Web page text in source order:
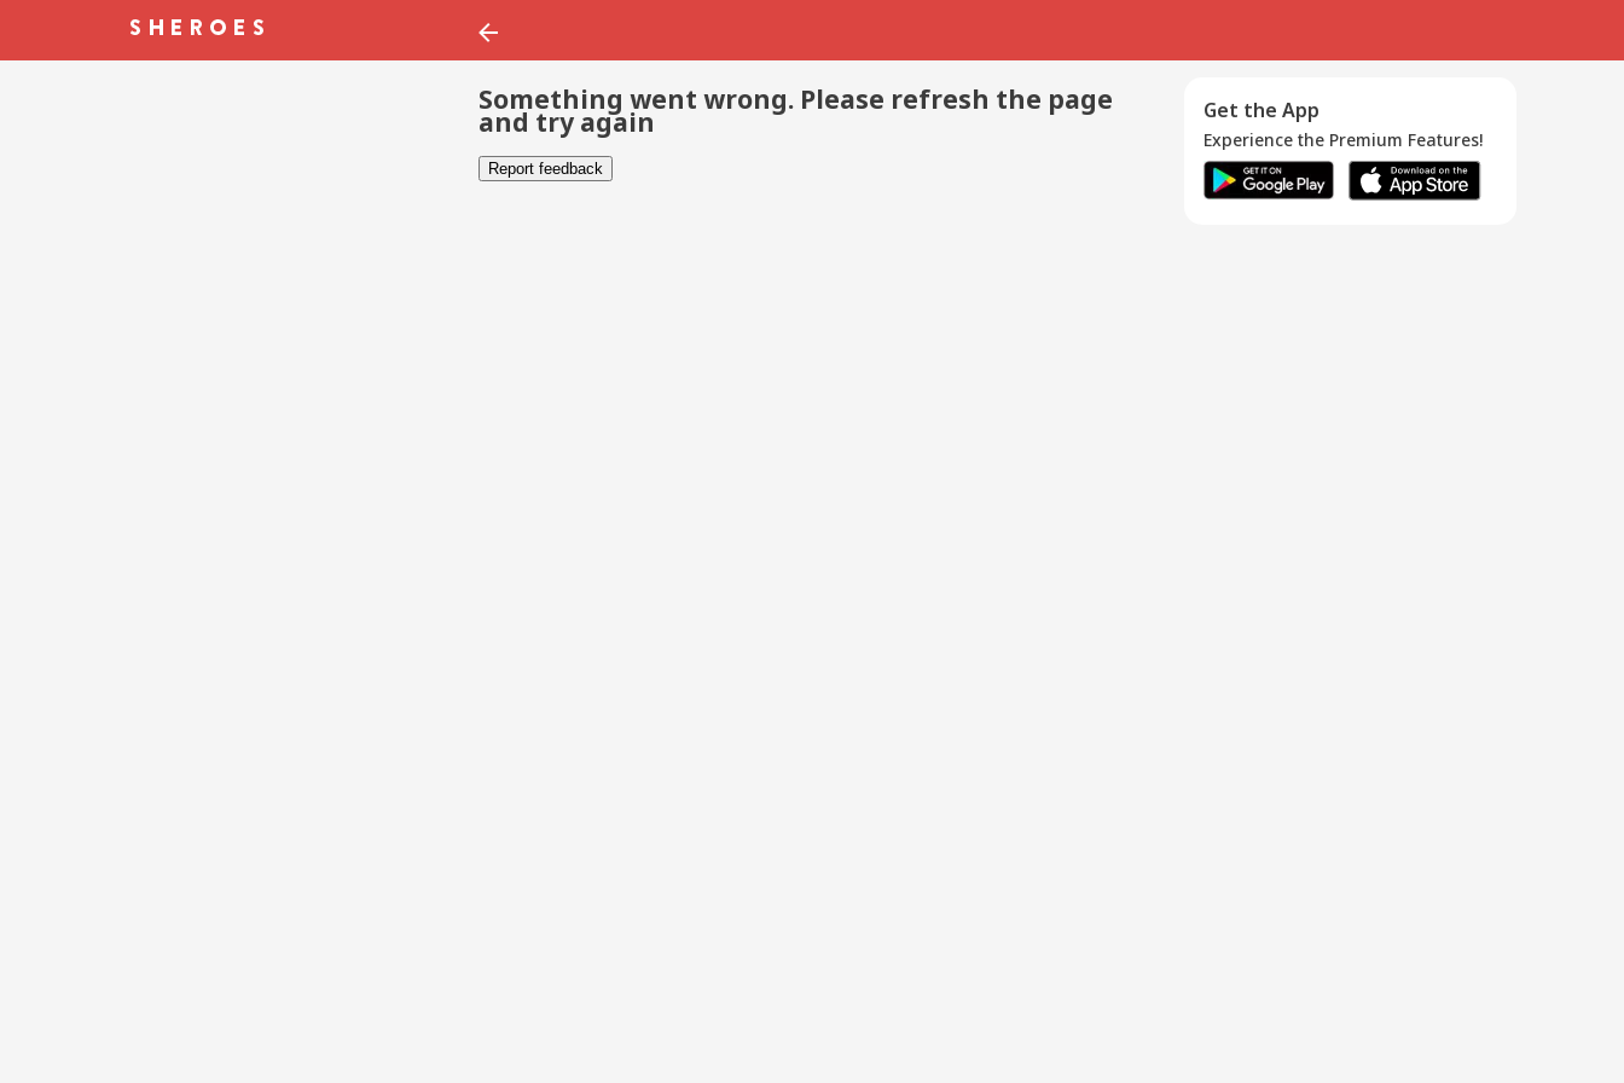
Something went wrong. Please refresh the page
and try again
Report feedback
Get the App
Experience the Premium Features!